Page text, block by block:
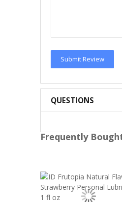
Submit Review
QUESTIONS
Frequently